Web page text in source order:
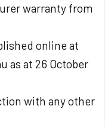
warranty from
online at
as at 26 October
with any other